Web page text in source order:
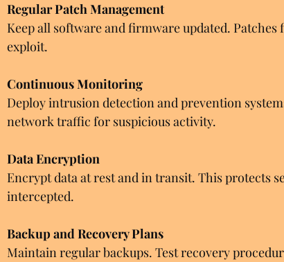
Regular Patch Management
Keep all software and firmware updated.
exploit.
Continuous Monitoring
Deploy intrusion detection and prevention
network traffic for suspicious activity.
Data Encryption
Encrypt data at rest and in transit. This protects
intercepted.
Backup and Recovery Plans
Maintain regular backups. Test recovery